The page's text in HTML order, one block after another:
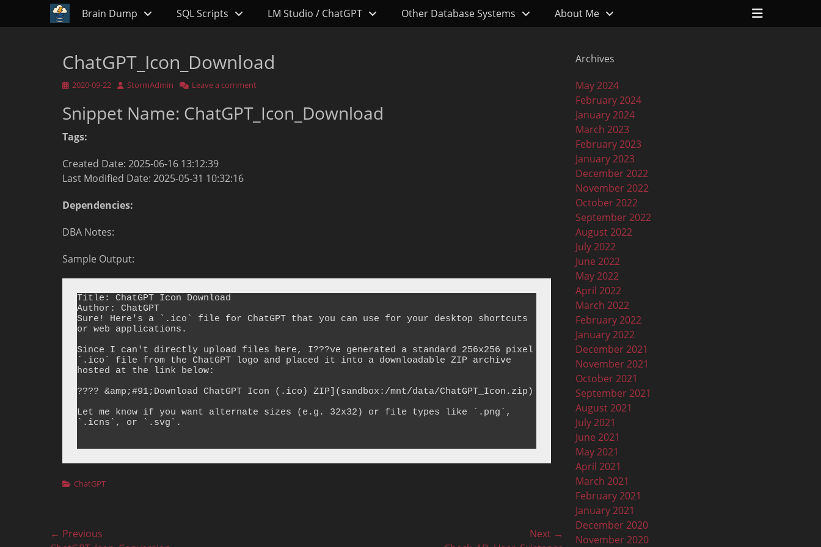
Primary Menu
Skip
to
Brain Dump SQL Scripts LM Studio / ChatGPT Other Database Systems About Me
Header
ChatGPT_Icon_Download
Posted
2020-09-22 Author
StormAdmin Leave a comment
Snippet Name: ChatGPT_Icon_Download
Tags:
Created Date: 2025-06-16 13:12:39
Last Modified Date: 2025-05-31 10:32:16
Dependencies:
DBA Notes:
Sample Output:
Title: ChatGPT Icon Download
Author: ChatGPT
Sure! Here's a `.ico` file for ChatGPT that you can use for your desktop shortcuts
or web applications.
Since I can't directly upload files here, I???ve generated a standard 256x256 pixel
`.ico` file from the ChatGPT logo and placed it into a downloadable ZIP archive
hosted at the link below:
???? &amp;#91;Download ChatGPT Icon (.ico) ZIP](sandbox:/mnt/data/ChatGPT_Icon.zip)
Let me know if you want alternate sizes (e.g. 32x32) or file types like `.png`,
`.icns`, or `.svg`.
Categories
ChatGPT
Post
← Previous
Next →
Archives
May 2024
February 2024
January 2024
March 2023
February 2023
January 2023
December 2022
November 2022
October 2022
September 2022
August 2022
July 2022
June 2022
May 2022
April 2022
March 2022
February 2022
January 2022
December 2021
November 2021
October 2021
September 2021
August 2021
July 2021
June 2021
May 2021
April 2021
March 2021
February 2021
January 2021
December 2020
November 2020